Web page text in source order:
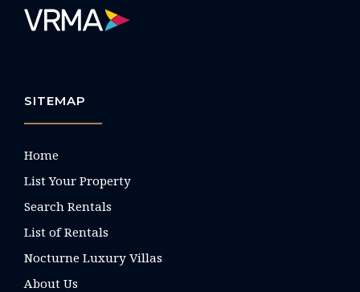
SITEMAP
Home
List Your Property
Search Rentals
List of Rentals
Nocturne Luxury Villas
About Us